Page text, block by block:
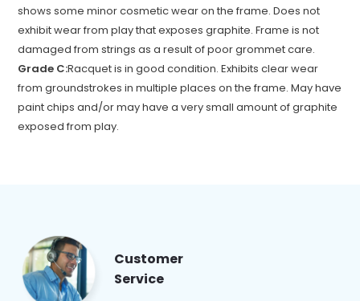
shows some minor cosmetic wear on the frame. Does not
exhibit wear from play that exposes graphite. Frame is not
damaged from strings as a result of poor grommet care.
Grade C:Racquet is in good condition. Exhibits clear wear
from groundstrokes in multiple places on the frame. May have
paint chips and/or may have a very small amount of graphite
exposed from play.
Customer
Service